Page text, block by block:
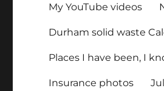
My YouTube videos
Durham solid waste
Places I have been, I
Insurance photos